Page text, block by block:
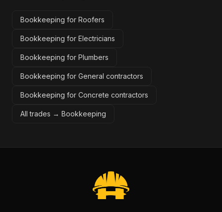
Bookkeeping for Roofers
Bookkeeping for Electricians
Bookkeeping for Plumbers
Bookkeeping for General contractors
Bookkeeping for Concrete contractors
All trades → Bookkeeping